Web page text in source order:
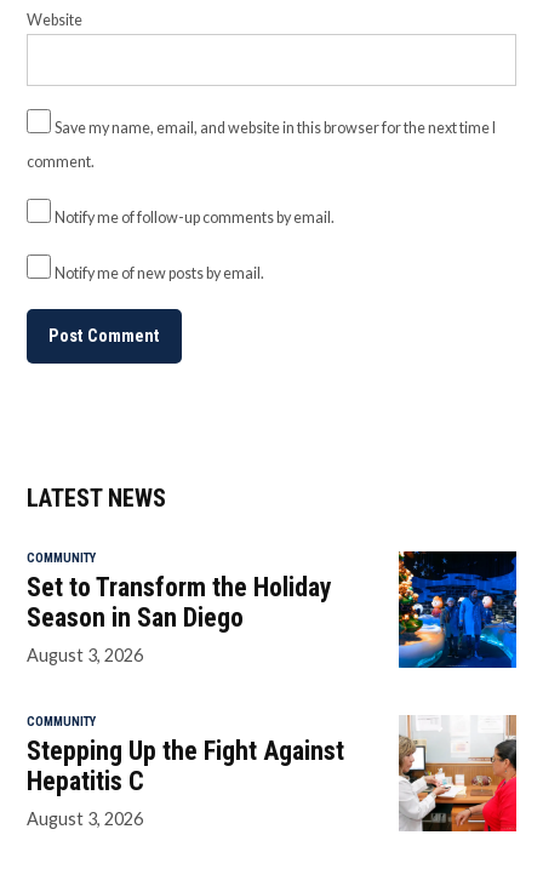
Website
Save my name, email, and website in this browser for the next time I
comment.
Notify me of follow-up comments by email.
Notify me of new posts by email.
LATEST NEWS
COMMUNITY
Set to Transform the Holiday
Season in San Diego
August 3, 2026
COMMUNITY
Stepping Up the Fight Against
Hepatitis C
August 3, 2026